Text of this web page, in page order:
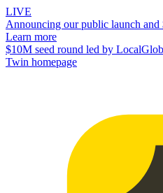
LIVE
Announcing our public launch
Learn more
$10M seed round led by
Twin homepage